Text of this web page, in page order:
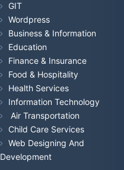
GIT
Wordpress
Business & Information
Education
Finance & Insurance
Food & Hospitality
Health Services
Information Technology
Air Transportation
Child Care Services
Web Designing And
Development